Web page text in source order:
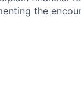
the